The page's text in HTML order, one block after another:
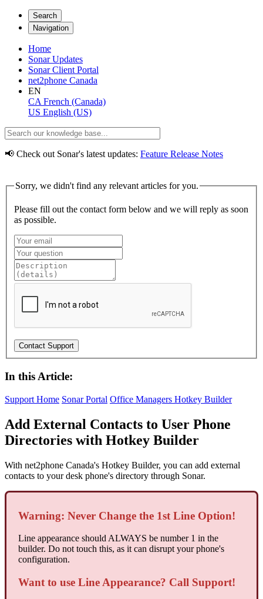
Search
Navigation
Home
Sonar Updates
Sonar Client Portal
net2phone Canada
EN
CA French (Canada)
US English (US)
📢 Check out Sonar's latest updates: Feature Release Notes
Sorry, we didn't find any relevant articles for you.
Please fill out the contact form below and we will reply as soon
as possible.
In this Article:
Support Home Sonar Portal Office Managers Hotkey Builder
Add External Contacts to User Phone
Directories with Hotkey Builder
With net2phone Canada's Hotkey Builder, you can add external
contacts to your desk phone's directory through Sonar.
Warning: Never Change the 1st Line Option!
Line appearance should ALWAYS be number 1 in the
builder. Do not touch this, as it can disrupt your phone's
configuration.
Want to use Line Appearance? Call Support!